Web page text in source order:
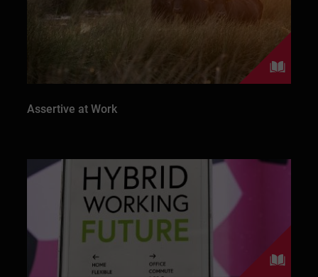
Assertive at Work